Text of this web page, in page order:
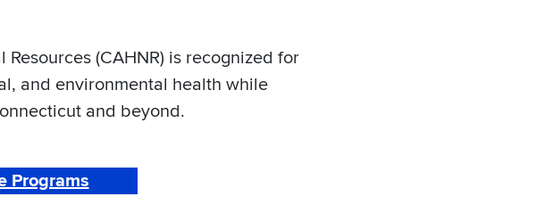
(CAHNR) is recognized for
and environmental health while
and beyond.
Programs